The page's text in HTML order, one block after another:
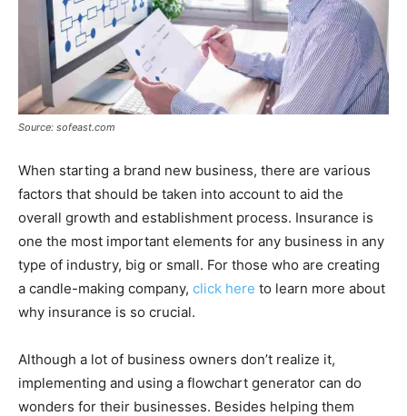
Source: sofeast.com
When starting a brand new business, there are various
factors that should be taken into account to aid the
overall growth and establishment process. Insurance is
one the most important elements for any business in any
type of industry, big or small. For those who are creating
a candle-making company, click here to learn more about
why insurance is so crucial.
Although a lot of business owners don’t realize it,
implementing and using a flowchart generator can do
wonders for their businesses. Besides helping them